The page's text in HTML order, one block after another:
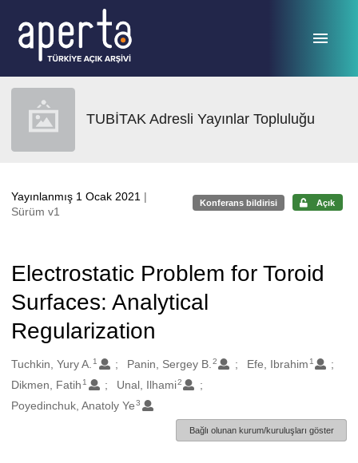
TUBİTAK Adresli Yayınlar Topluluğu
Yayınlanmış 1 Ocak 2021 |
Sürüm v1
Konferans bildirisi Açık
Electrostatic Problem for Toroid
Surfaces: Analytical
Regularization
Oluşturanlar
Tuchkin, Yury A. 1 Panin, Sergey B. 2 Efe, Ibrahim 1
Dikmen, Fatih 1 Unal, Ilhami2
Poyedinchuk, Anatoly Ye 3
Bağlı olunan kurum/kuruluşları göster